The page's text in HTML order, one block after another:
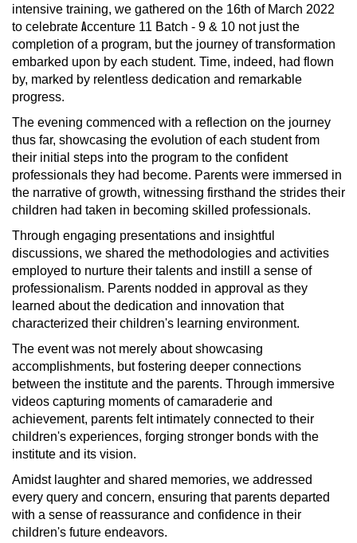
intensive training, we gathered on the 16th of March 2022
to celebrate Accenture 11 Batch - 9 & 10 not just the
completion of a program, but the journey of transformation
embarked upon by each student. Time, indeed, had flown
by, marked by relentless dedication and remarkable
progress.
The evening commenced with a reflection on the journey
thus far, showcasing the evolution of each student from
their initial steps into the program to the confident
professionals they had become. Parents were immersed in
the narrative of growth, witnessing firsthand the strides their
children had taken in becoming skilled professionals.
Through engaging presentations and insightful
discussions, we shared the methodologies and activities
employed to nurture their talents and instill a sense of
professionalism. Parents nodded in approval as they
learned about the dedication and innovation that
characterized their children's learning environment.
The event was not merely about showcasing
accomplishments, but fostering deeper connections
between the institute and the parents. Through immersive
videos capturing moments of camaraderie and
achievement, parents felt intimately connected to their
children's experiences, forging stronger bonds with the
institute and its vision.
Amidst laughter and shared memories, we addressed
every query and concern, ensuring that parents departed
with a sense of reassurance and confidence in their
children's future endeavors.